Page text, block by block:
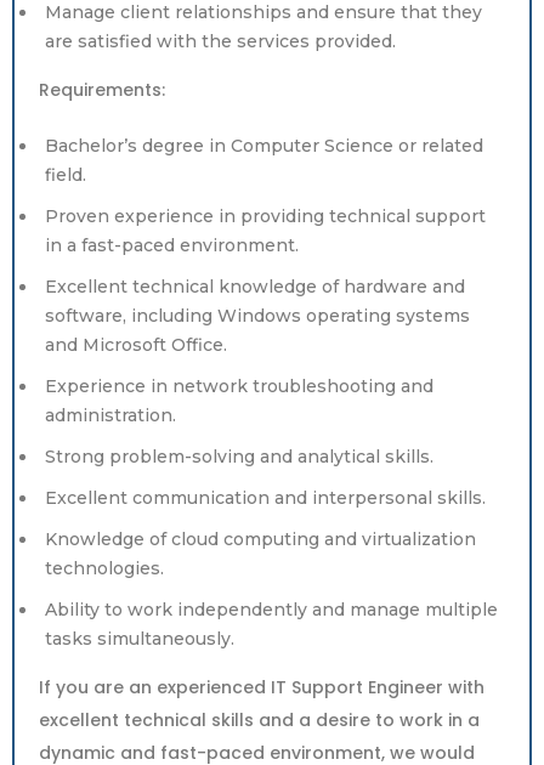
Manage client relationships and ensure that they
are satisfied with the services provided.
Requirements:
Bachelor’s degree in Computer Science or related
field.
Proven experience in providing technical support
in a fast-paced environment.
Excellent technical knowledge of hardware and
software, including Windows operating systems
and Microsoft Office.
Experience in network troubleshooting and
administration.
Strong problem-solving and analytical skills.
Excellent communication and interpersonal skills.
Knowledge of cloud computing and virtualization
technologies.
Ability to work independently and manage multiple
tasks simultaneously.
If you are an experienced IT Support Engineer with
excellent technical skills and a desire to work in a
dynamic and fast-paced environment, we would